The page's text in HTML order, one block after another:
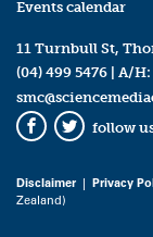
Events calendar
11 Turnbull St,
(04) 499 5476 | A/H:
Facebook
Twitter
follow
Disclaimer| Privacy
Zealand)